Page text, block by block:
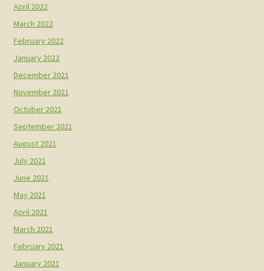
April 2022
March 2022
February 2022
January 2022
December 2021
November 2021
October 2021
September 2021
August 2021
July 2021
June 2021
May 2021
April 2021
March 2021
February 2021
January 2021